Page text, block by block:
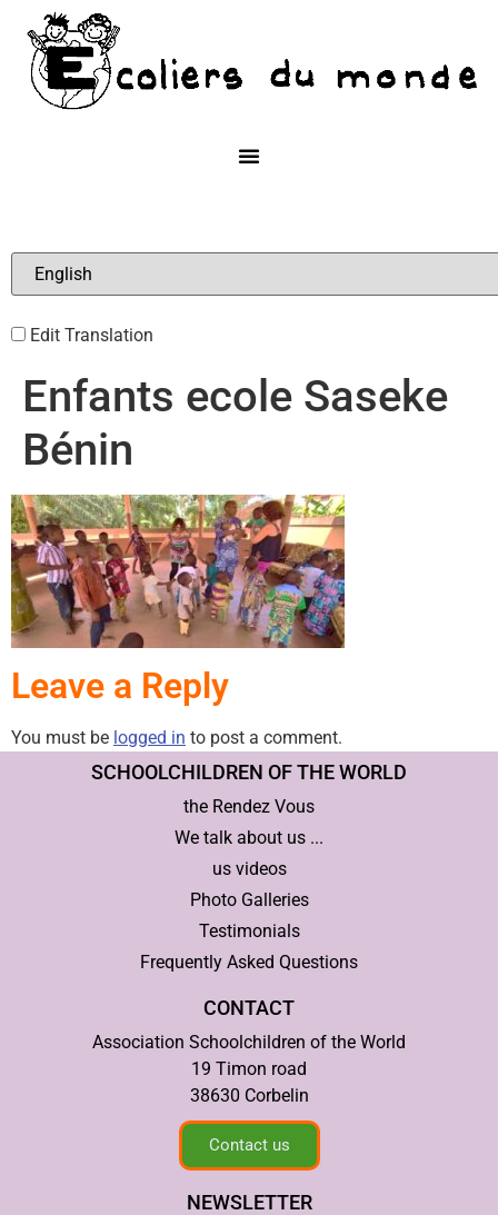
Edit Translation
Enfants ecole Saseke
Bénin
Leave a Reply
You must be logged in to post a comment.
SCHOOLCHILDREN OF THE WORLD
the Rendez Vous
We talk about us ...
us videos
Photo Galleries
Testimonials
Frequently Asked Questions
CONTACT
Association Schoolchildren of the World
19 Timon road
38630 Corbelin
Contact us
NEWSLETTER